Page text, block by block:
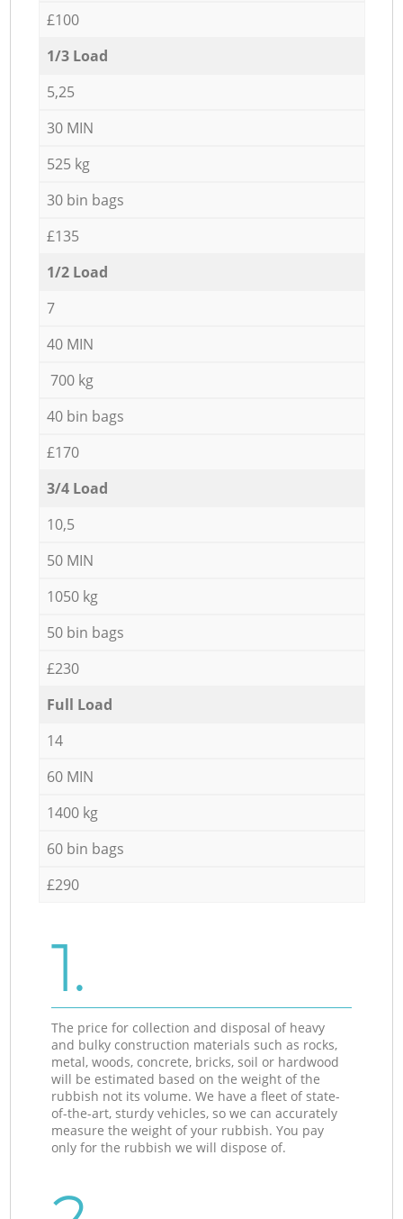
£100
1/3 Load
5,25
30 MIN
525 kg
30 bin bags
£135
1/2 Load
7
40 MIN
700 kg
40 bin bags
£170
3/4 Load
10,5
50 MIN
1050 kg
50 bin bags
£230
Full Load
14
60 MIN
1400 kg
60 bin bags
£290
1.
The price for collection and disposal of heavy
and bulky construction materials such as rocks,
metal, woods, concrete, bricks, soil or hardwood
will be estimated based on the weight of the
rubbish not its volume. We have a fleet of state-
of-the-art, sturdy vehicles, so we can accurately
measure the weight of your rubbish. You pay
only for the rubbish we will dispose of.